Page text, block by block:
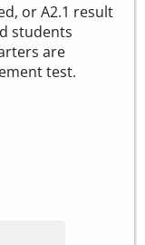
or A2.1 result
students
are
test.